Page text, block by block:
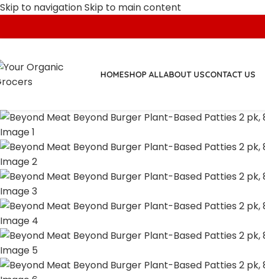
Skip to navigationSkip to main content
HOMESHOP ALLABOUT USCONTACT US